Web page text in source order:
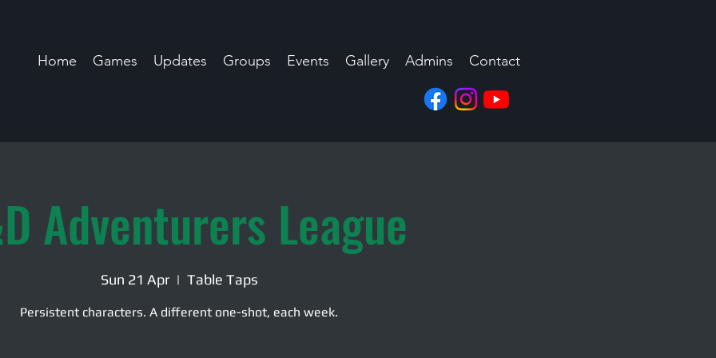
Home Games Updates Groups Events Gallery Admins Contact
Adventurers League
Sun 21 Apr
  |
Table Taps
Persistent characters. A different one-shot, each week.